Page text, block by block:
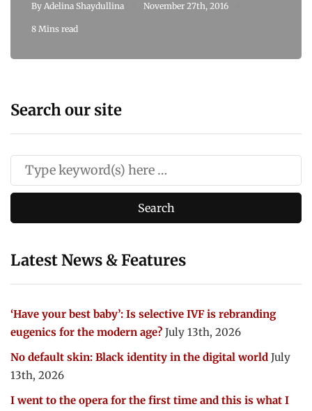
By Adelina Shaydullina November 27th, 2016
8 Mins read
Search our site
Latest News & Features
‘Have your best baby’: Is selective IVF is rebranding
eugenics for the modern age? July 13th, 2026
No default skin: Black identity in the digital world July
13th, 2026
I went to the opera for the first time and this is what I